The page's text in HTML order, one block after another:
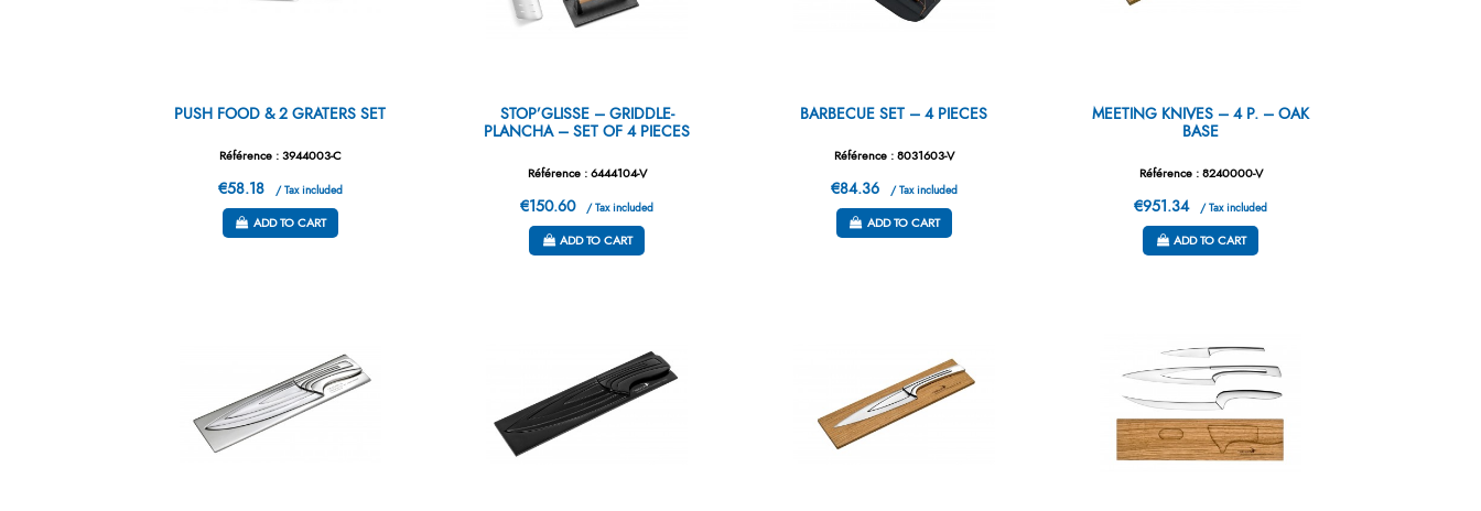
PUSH FOOD & 2 GRATERS SET
Référence : 3944003-C
€58.18 / Tax included
ADD TO CART
STOP’GLISSE – GRIDDLE-
PLANCHA – SET OF 4 PIECES
Référence : 6444104-V
€150.60 / Tax included
ADD TO CART
BARBECUE SET – 4 PIECES
Référence : 8031603-V
€84.36 / Tax included
ADD TO CART
MEETING KNIVES – 4 P. – OAK
BASE
Référence : 8240000-V
€951.34 / Tax included
ADD TO CART